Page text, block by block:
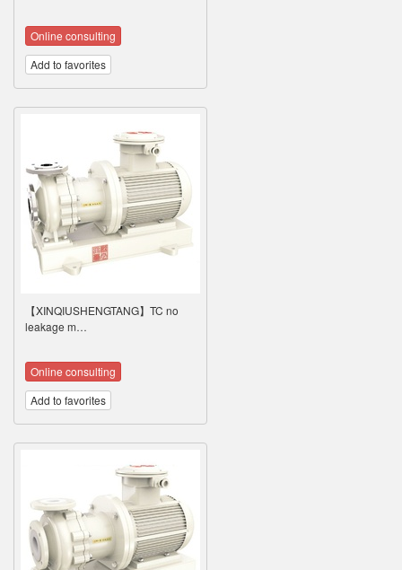
Online consulting
Add to favorites
【XINQIUSHENGTANG】TC no
leakage m…
Online consulting
Add to favorites